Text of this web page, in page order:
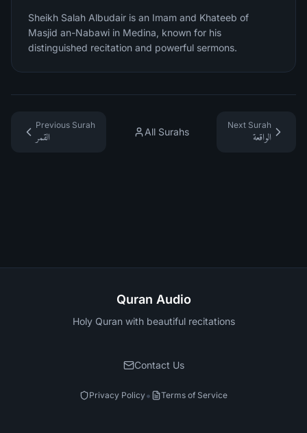
Sheikh Salah Albudair is an Imam and Khateeb of
Masjid an-Nabawi in Medina, known for his
distinguished recitation and powerful sermons.
Previous Surah
القمر
All Surahs
Next Surah
الواقعة
Quran Audio
Holy Quran with beautiful recitations
Contact Us
Privacy Policy• Terms of Service